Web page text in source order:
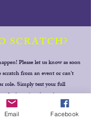
SCRATCH?
Please let us know as soon
scratch from an event or can't
role. Simply text your full
& draw time (or volunteer
0409 228 265
for Dressage events,
Email Facebook